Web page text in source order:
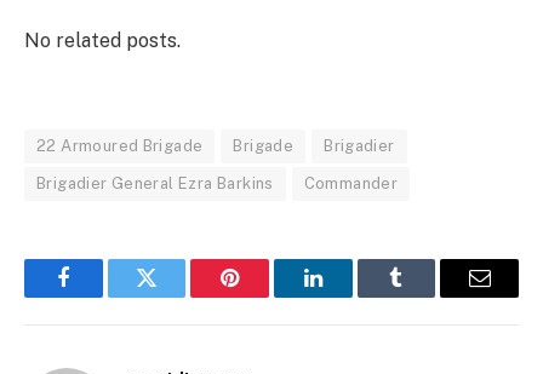
No related posts.
22 Armoured Brigade Brigade Brigadier
Brigadier General Ezra Barkins Commander
FacebookTwitter Pinterest LinkedInTumblr Email